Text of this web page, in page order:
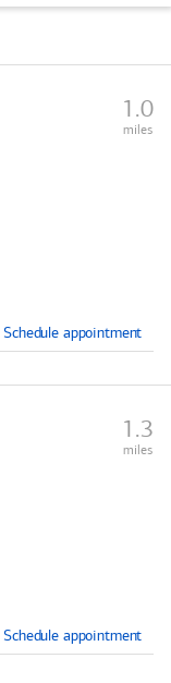
1.0
miles
Schedule appointment
1.3
miles
Schedule appointment